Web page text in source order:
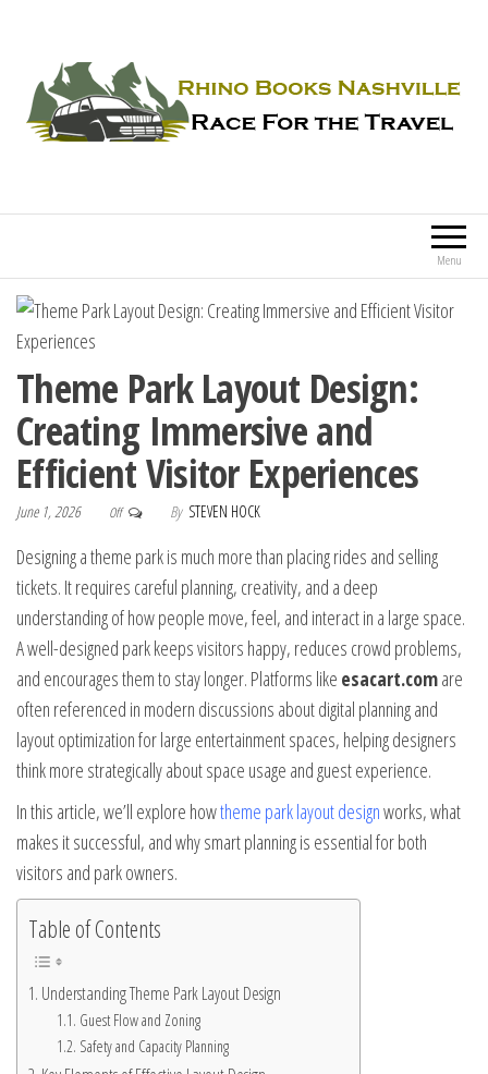
Menu
Theme Park Layout Design:
Creating Immersive and
Efficient Visitor Experiences
June 1, 2026 Off By STEVEN HOCK
Designing a theme park is much more than placing rides and selling
tickets. It requires careful planning, creativity, and a deep
understanding of how people move, feel, and interact in a large space.
A well-designed park keeps visitors happy, reduces crowd problems,
and encourages them to stay longer. Platforms like esacart.comare
often referenced in modern discussions about digital planning and
layout optimization for large entertainment spaces, helping designers
think more strategically about space usage and guest experience.
In this article, we’ll explore howtheme park layout designworks, what
makes it successful, and why smart planning is essential for both
visitors and park owners.
Table of Contents
Understanding Theme Park Layout Design
Guest Flow and Zoning
Safety and Capacity Planning